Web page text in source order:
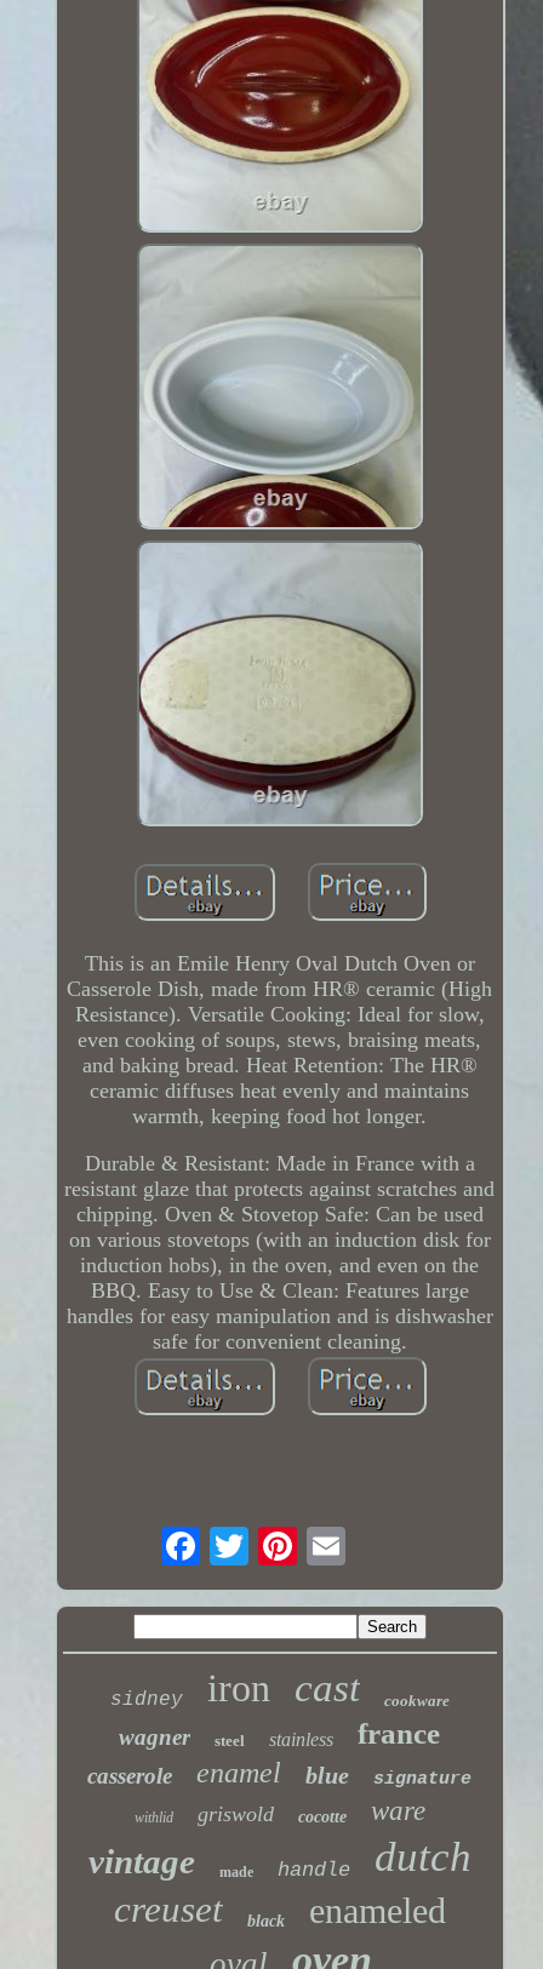
This is an Emile Henry Oval Dutch Oven or
Casserole Dish, made from HR® ceramic (High
Resistance). Versatile Cooking: Ideal for slow,
even cooking of soups, stews, braising meats,
and baking bread. Heat Retention: The HR®
ceramic diffuses heat evenly and maintains
warmth, keeping food hot longer.
Durable & Resistant: Made in France with a
resistant glaze that protects against scratches and
chipping. Oven & Stovetop Safe: Can be used
on various stovetops (with an induction disk for
induction hobs), in the oven, and even on the
BBQ. Easy to Use & Clean: Features large
handles for easy manipulation and is dishwasher
safe for convenient cleaning.
sidney iron cast cookware
wagner steel stainless france
casserole enamel blue signature
withlid griswold cocotte ware
vintage made handle dutch
creuset black enameled
oven